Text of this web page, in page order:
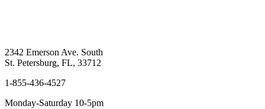
2342 Emerson Ave. South
St. Petersburg, FL, 33712
1-855-436-4527
Monday-Saturday 10-5pm